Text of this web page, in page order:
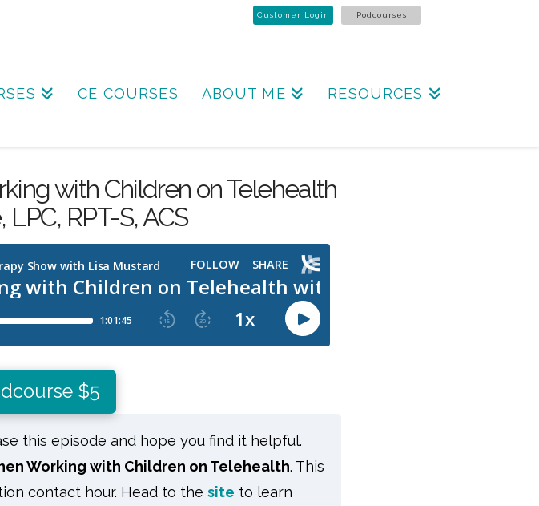
Customer Login Podcourses
CE COURSES ABOUT ME RESOURCES
with Children on Telehealth
RPT-S, ACS
$5
this episode and hope you find it helpful.
Working with Children on Telehealth. This
contact hour. Head to the site to learn